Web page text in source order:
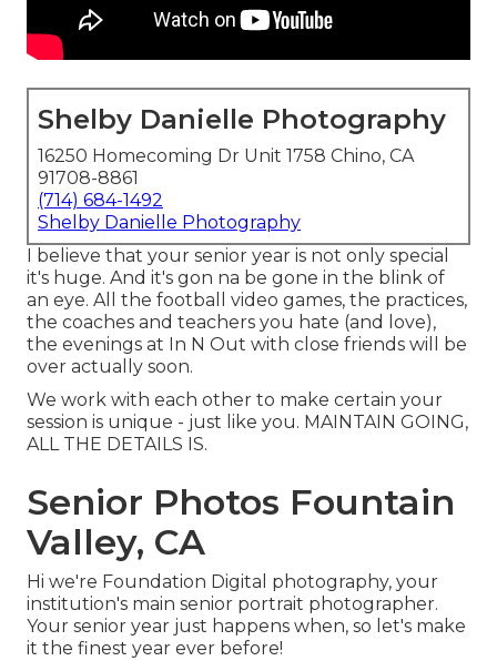
Shelby Danielle Photography
16250 Homecoming Dr Unit 1758 Chino, CA
91708-8861
(714) 684-1492
Shelby Danielle Photography
I believe that your senior year is not only special
it's huge. And it's gon na be gone in the blink of
an eye. All the football video games, the practices,
the coaches and teachers you hate (and love),
the evenings at In N Out with close friends will be
over actually soon.
We work with each other to make certain your
session is unique - just like you. MAINTAIN GOING,
ALL THE DETAILS IS.
Senior Photos Fountain
Valley, CA
Hi we're Foundation Digital photography, your
institution's main senior portrait photographer.
Your senior year just happens when, so let's make
it the finest year ever before!